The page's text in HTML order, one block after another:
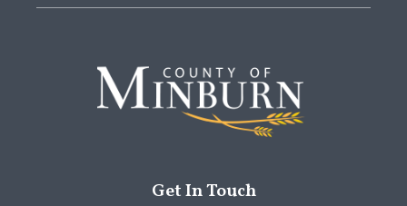
Get In Touch